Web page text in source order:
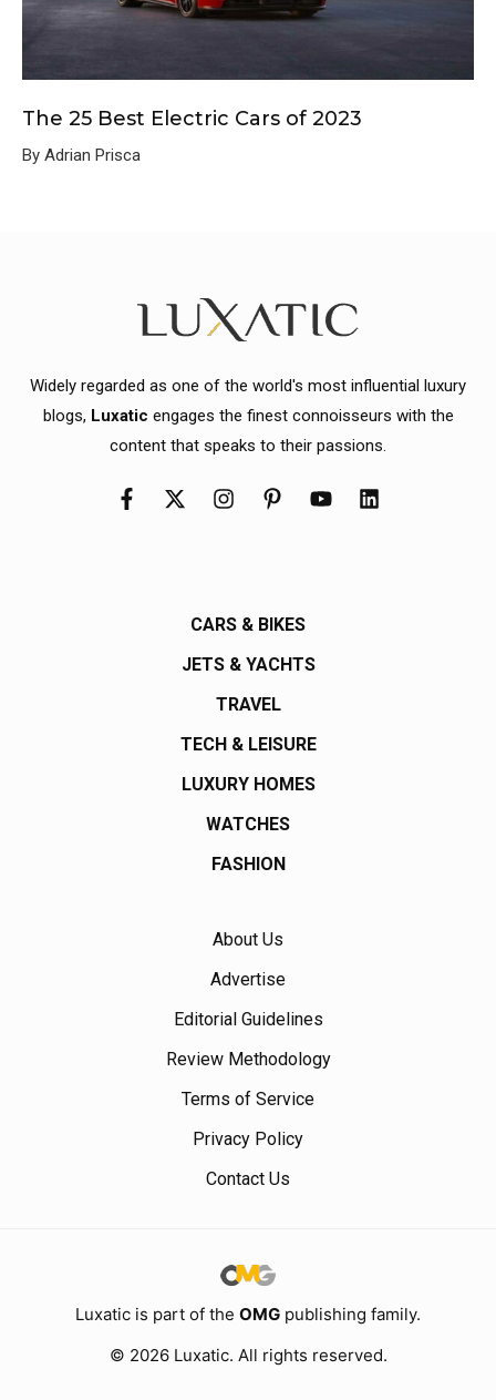
The 25 Best Electric Cars of 2023
By Adrian Prisca
Widely regarded as one of the world's most influential luxury
blogs, Luxatic engages the finest connoisseurs with the
content that speaks to their passions.
CARS & BIKES
JETS & YACHTS
TRAVEL
TECH & LEISURE
LUXURY HOMES
WATCHES
FASHION
About Us
Advertise
Editorial Guidelines
Review Methodology
Terms of Service
Privacy Policy
Contact Us
Luxatic is part of the OMG publishing family.
© 2026 Luxatic. All rights reserved.